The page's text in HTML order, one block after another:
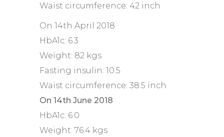
Waist circumference: 42 inch
On 14th April 2018
HbA1c: 6.3
Weight: 82 kgs
Fasting insulin: 10.5
Waist circumference: 38.5 inch
On 14th June 2018
HbA1c: 6.0
Weight: 76.4 kgs